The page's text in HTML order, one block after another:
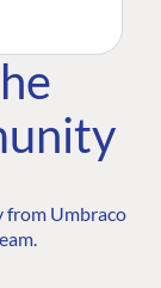
from Umbraco